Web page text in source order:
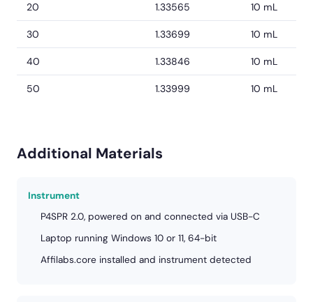
20 1.33565 10 mL
30 1.33699 10 mL
40 1.33846 10 mL
50 1.33999 10 mL
Additional Materials
Instrument
P4SPR 2.0, powered on and connected via USB-C
Laptop running Windows 10 or 11, 64-bit
Affilabs.core installed and instrument detected